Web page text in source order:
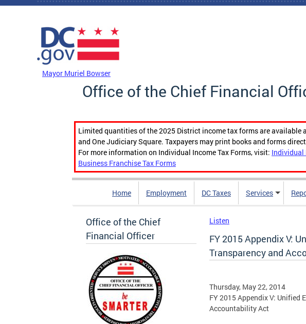
Skip to main content
Mayor Muriel Bowser
Office of the Chief Financial
Limited quantities of the 2025 District income tax forms are available
and One Judiciary Square. Taxpayers may print books and forms
For more information on Individual Income Tax Forms, visit: Individual
Business Franchise Tax Forms
Home Employment DC Taxes Services
Office of the Chief
Financial Officer
Listen
FY 2015 Appendix V:
Transparency and
Thursday, May 22, 2014
FY 2015 Appendix V: Unified
Accountability Act